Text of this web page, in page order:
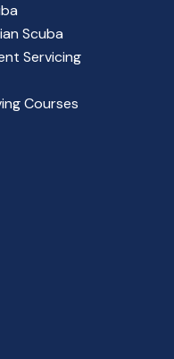
Scuba
Servicing
Courses